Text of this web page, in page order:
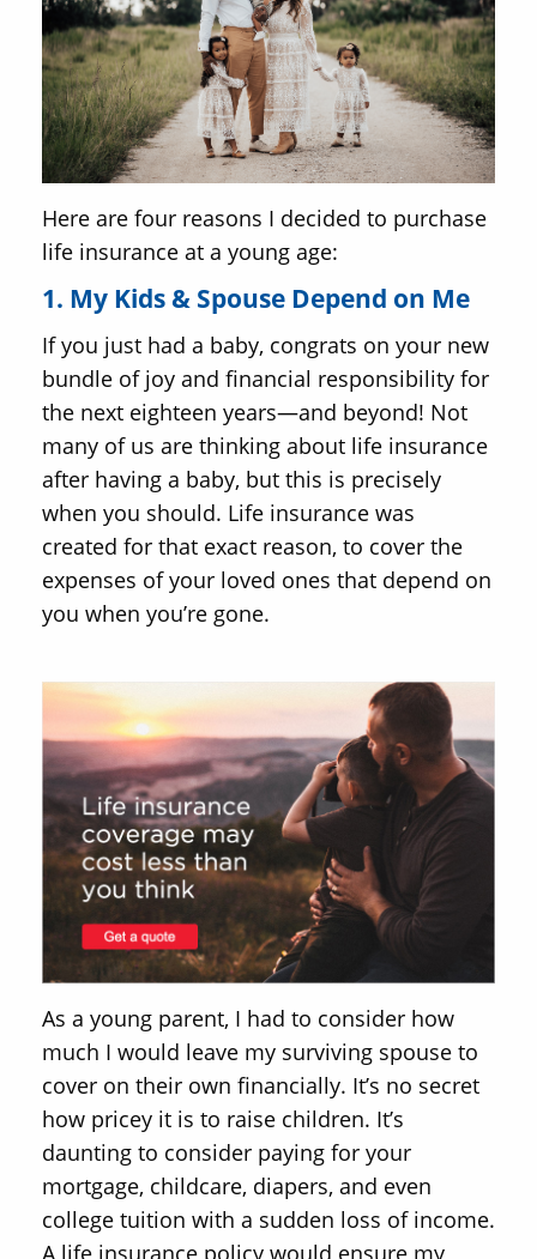
Here are four reasons I decided to purchase
life insurance at a young age:
1. My Kids & Spouse Depend on Me
If you just had a baby, congrats on your new
bundle of joy and financial responsibility for
the next eighteen years—and beyond! Not
many of us are thinking about life insurance
after having a baby, but this is precisely
when you should. Life insurance was
created for that exact reason, to cover the
expenses of your loved ones that depend on
you when you’re gone.
As a young parent, I had to consider how
much I would leave my surviving spouse to
cover on their own financially. It’s no secret
how pricey it is to raise children. It’s
daunting to consider paying for your
mortgage, childcare, diapers, and even
college tuition with a sudden loss of income.
A life insurance policy would ensure my